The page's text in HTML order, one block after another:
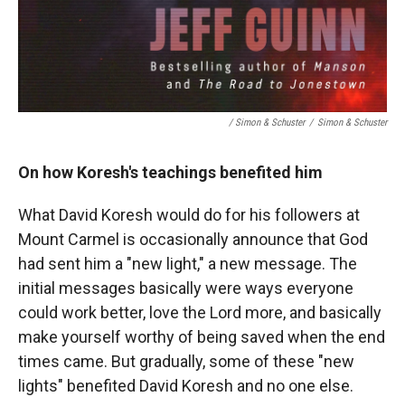
/ Simon & Schuster / Simon & Schuster
On how Koresh's teachings benefited him
What David Koresh would do for his followers at
Mount Carmel is occasionally announce that God
had sent him a "new light," a new message. The
initial messages basically were ways everyone
could work better, love the Lord more, and basically
make yourself worthy of being saved when the end
times came. But gradually, some of these "new
lights" benefited David Koresh and no one else.